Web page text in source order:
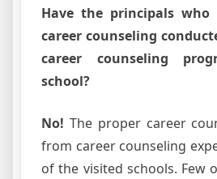
Have the principals
career counseling
career counseling
school?
No! The proper career
from career counseling
of the visited schools. Few